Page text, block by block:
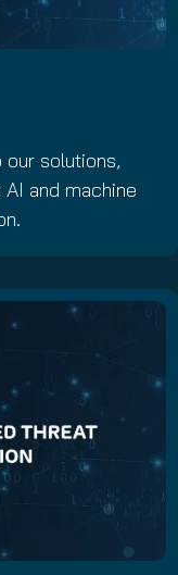
solutions,
and machine